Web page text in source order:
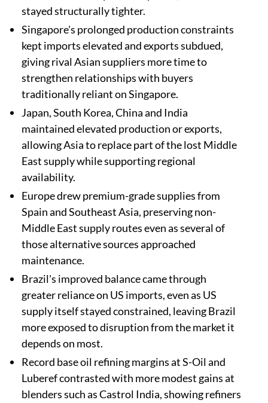
stayed structurally tighter.
Singapore's prolonged production constraints
kept imports elevated and exports subdued,
giving rival Asian suppliers more time to
strengthen relationships with buyers
traditionally reliant on Singapore.
Japan, South Korea, China and India
maintained elevated production or exports,
allowing Asia to replace part of the lost Middle
East supply while supporting regional
availability.
Europe drew premium-grade supplies from
Spain and Southeast Asia, preserving non-
Middle East supply routes even as several of
those alternative sources approached
maintenance.
Brazil's improved balance came through
greater reliance on US imports, even as US
supply itself stayed constrained, leaving Brazil
more exposed to disruption from the market it
depends on most.
Record base oil refining margins at S-Oil and
Luberef contrasted with more modest gains at
blenders such as Castrol India, showing refiners